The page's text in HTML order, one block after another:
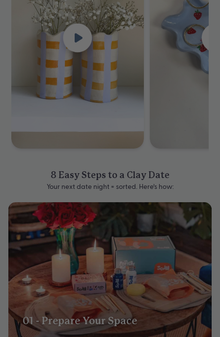
8 Easy Steps to a Clay Date
Your next date night = sorted. Here’s how:
01 - Prepare Your Space